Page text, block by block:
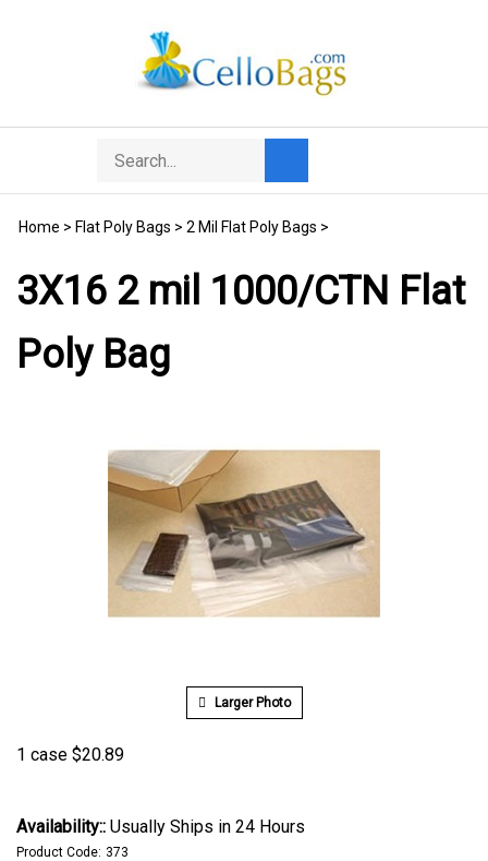
Search
store
search
Home > Flat Poly Bags > 2 Mil Flat Poly Bags >
3X16 2 mil 1000/CTN Flat
Poly Bag
Larger Photo
1 case $20.89
Availability:: Usually Ships in 24 Hours
Product Code: 373